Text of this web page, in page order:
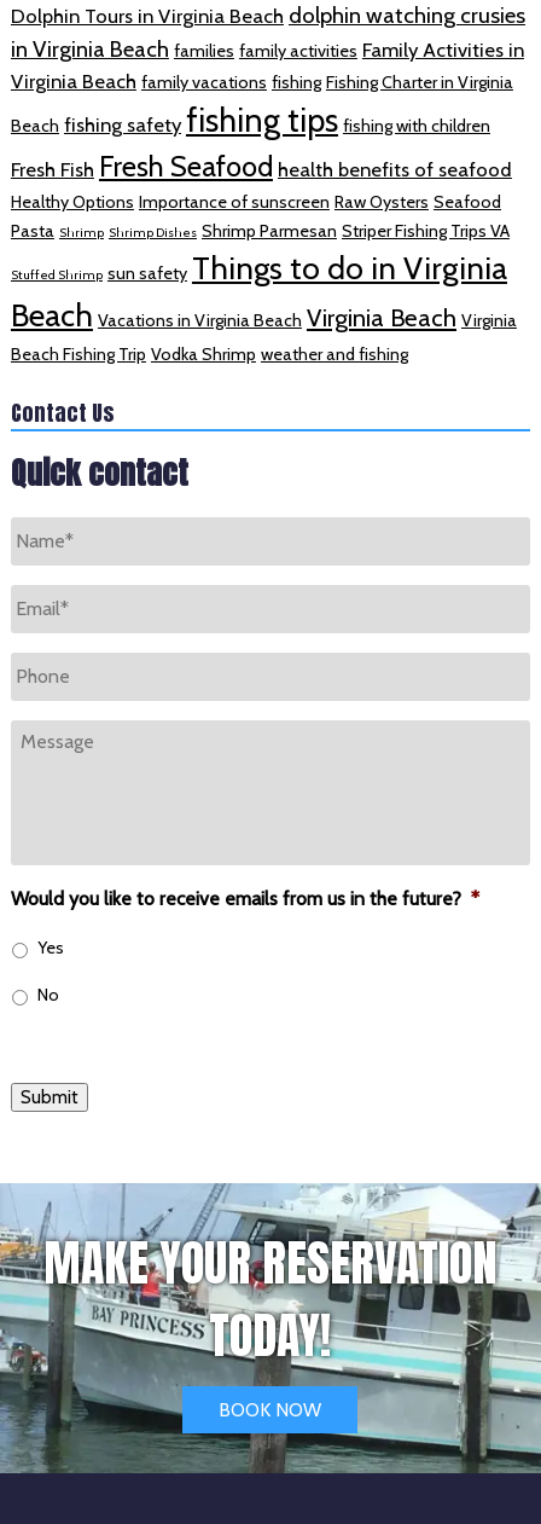
Dolphin Tours in Virginia Beach dolphin watching crusies
in Virginia Beach families family activities Family Activities in
Virginia Beach family vacations fishing Fishing Charter in Virginia
Beach fishing safety fishing tips fishing with children
Fresh Fish Fresh Seafood health benefits of seafood
Healthy Options Importance of sunscreen Raw Oysters Seafood
Pasta Shrimp Shrimp Dishes Shrimp Parmesan Striper Fishing Trips VA
Stuffed Shrimp sun safety Things to do in Virginia
Beach Vacations in Virginia Beach Virginia Beach Virginia
Beach Fishing Trip Vodka Shrimp weather and fishing
Contact Us
Quick contact
*
*
Phone
Message
Would you like to receive emails from us in the future? *
Yes
No
Submit
MAKE YOUR RESERVATION
TODAY!
BOOK NOW